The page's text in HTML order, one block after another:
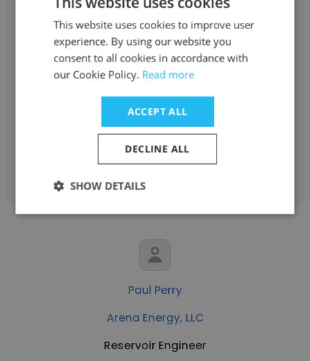
Tasha Theall
Accountant
Paul Perry
Arena Energy, LLC
Reservoir Engineer
This website uses cookies to improve user
experience. By using our website you
consent to all cookies in accordance with
our Cookie Policy. Read more
ACCEPT ALL
DECLINE ALL
SHOW DETAILS